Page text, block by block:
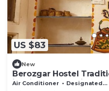
US $83
New
Berozgar Hostel
just in front of railway
Air Conditioner Designated Smoking Area